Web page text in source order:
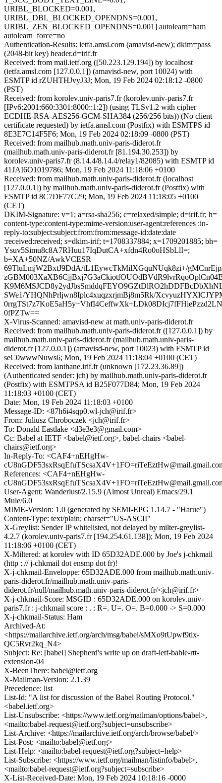
URIBL_BLOCKED=0.001,
URIBL_DBL_BLOCKED_OPENDNS=0.001,
URIBL_ZEN_BLOCKED_OPENDNS=0.001] autolearn=ham
autolearn_force=no
Authentication-Results: ietfa.amsl.com (amavisd-new); dkim=pass
(2048-bit key) header.d=irif.fr
Received: from mail.ietf.org ([50.223.129.194]) by localhost
(ietfa.amsl.com [127.0.0.1]) (amavisd-new, port 10024) with
ESMTP id rZUHTHJvyJ3J; Mon, 19 Feb 2024 02:18:12 -0800
(PST)
Received: from korolev.univ-paris7.fr (korolev.univ-paris7.fr
[IPv6:2001:660:3301:8000::1:2]) (using TLSv1.2 with cipher
ECDHE-RSA-AES256-GCM-SHA384 (256/256 bits)) (No client
certificate requested) by ietfa.amsl.com (Postfix) with ESMTPS id
8E3E7C14F5F6; Mon, 19 Feb 2024 02:18:09 -0800 (PST)
Received: from mailhub.math.univ-paris-diderot.fr
(mailhub.math.univ-paris-diderot.fr [81.194.30.253]) by
korolev.univ-paris7.fr (8.14.4/8.14.4/relay1/82085) with ESMTP id
41JAI6O1019786; Mon, 19 Feb 2024 11:18:06 +0100
Received: from mailhub.math.univ-paris-diderot.fr (localhost
[127.0.0.1]) by mailhub.math.univ-paris-diderot.fr (Postfix) with
ESMTP id 8C7DF77C29; Mon, 19 Feb 2024 11:18:05 +0100
(CET)
DKIM-Signature: v=1; a=rsa-sha256; c=relaxed/simple; d=irif.fr; h=
content-type:content-type:mime-version:user-agent:references :in-
reply-to:subject:subject:from:from:message-id:date:date
:received:received; s=dkim-irif; t=1708337884; x=1709201885; bh=
Ysuv5Simu8c8A7RHuu17IqDutCA+xfdn4Ro0oHSbLlI=;
b=XA+50NZ/AwkVCESR
69TluLmjW2BxtJ9DdA/tL1EywcTkMilXGquNUqk8zi+/
SWe1/YHQNhPrljwn8Iplc4xuqzxrjmBj8m5Rk/
0fPZTw==
X-Virus-Scanned: amavisd-new at math.univ-paris-diderot.fr
Received: from mailhub.math.univ-paris-diderot.fr ([127.0.0.1]) by
mailhub.math.univ-paris-diderot.fr (mailhub.math.univ-paris-
diderot.fr [127.0.0.1]) (amavisd-new, port 10023) with ESMTP id
seC0wwwNuws6; Mon, 19 Feb 2024 11:18:04 +0100 (CET)
Received: from lanthane.irif.fr (unknown [172.23.36.89])
(Authenticated sender: jch) by mailhub.math.univ-paris-diderot.fr
(Postfix) with ESMTPSA id B25F077D84; Mon, 19 Feb 2024
11:18:03 +0100 (CET)
Date: Mon, 19 Feb 2024 11:18:03 +0100
Message-ID: <87h6i4sqp0.wl-jch@irif.fr>
From: Juliusz Chroboczek <jch@irif.fr>
To: Donald Eastlake <d3e3e3@gmail.com>
Cc: Babel at IETF <babel@ietf.org>, babel-chairs <babel-
chairs@ietf.org>
In-Reply-To: <CAF4+nEHgHw-
References: <CAF4+nEHgHw-
User-Agent: Wanderlust/2.15.9 (Almost Unreal) Emacs/29.1
Mule/6.0
MIME-Version: 1.0 (generated by SEMI-EPG 1.14.7 - "Harue")
Content-Type: text/plain; charset="US-ASCII"
X-Greylist: Sender IP whitelisted, not delayed by milter-greylist-
4.2.7 (korolev.univ-paris7.fr [194.254.61.138]); Mon, 19 Feb 2024
11:18:06 +0100 (CET)
X-Miltered: at korolev with ID 65D32ADE.000 by Joe's j-chkmail
(http : // j-chkmail dot ensmp dot fr)!
X-j-chkmail-Enveloppe: 65D32ADE.000 from mailhub.math.univ-
paris-diderot.fr/mailhub.math.univ-paris-
diderot.fr/null/mailhub.math.univ-paris-diderot.fr/<jch@irif.fr>
X-j-chkmail-Score: MSGID : 65D32ADE.000 on korolev.univ-
paris7.fr : j-chkmail score : . : R=. U=. O=. B=0.000 -> S=0.000
X-j-chkmail-Status: Ham
Archived-At:
<https://mailarchive.ietf.org/arch/msg/babel/sMXo9tUpwf9tix-
QC5Rvr2kq_N4>
Subject: Re: [babel] Shepherd's write up on draft-ietf-bable-rtt-
extension-04
X-BeenThere: babel@ietf.org
X-Mailman-Version: 2.1.39
Precedence: list
List-Id: "A list for discussion of the Babel Routing Protocol."
<babel.ietf.org>
List-Unsubscribe: <https://www.ietf.org/mailman/options/babel>,
<mailto:babel-request@ietf.org?subject=unsubscribe>
List-Archive: <https://mailarchive.ietf.org/arch/browse/babel/>
List-Post: <mailto:babel@ietf.org>
List-Help: <mailto:babel-request@ietf.org?subject=help>
List-Subscribe: <https://www.ietf.org/mailman/listinfo/babel>,
<mailto:babel-request@ietf.org?subject=subscribe>
X-List-Received-Date: Mon, 19 Feb 2024 10:18:16 -0000